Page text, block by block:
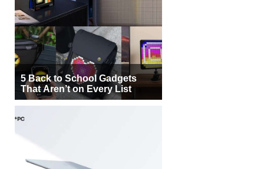
5 Back to School Gadgets
That Aren’t on Every List